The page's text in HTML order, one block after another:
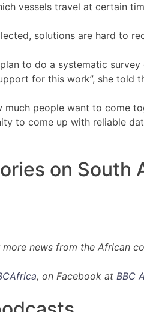
vessels travel at certain
solutions are hard to
to do a systematic
for this work”, she told
much people want to come
to come up with reliable
on South
more news from the African
, on Facebook at BBC